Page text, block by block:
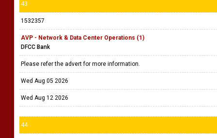
43
1532357
AVP - Network & Data Center Operations (1)
DFCC Bank
Please refer the advert for more information.
Wed Aug 05 2026
Wed Aug 12 2026
44